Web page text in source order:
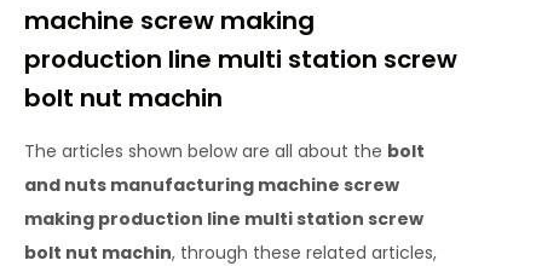
machine screw making
production line multi station screw
bolt nut machin
The articles shown below are all about the bolt
and nuts manufacturing machine screw
making production line multi station screw
bolt nut machin, through these related articles,